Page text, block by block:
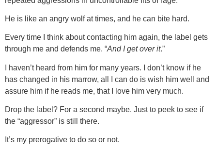
He is like an angry wolf at times, and he can bite hard.
Every time I think about contacting him again, the label gets
through me and defends me. “And I get over it.”
I haven’t heard from him for many years. I don’t know if he
has changed in his marrow, all I can do is wish him well and
assure him if he reads me, that I love him very much.
Drop the label? For a second maybe. Just to peek to see if
the “aggressor” is still there.
It’s my prerogative to do so or not.